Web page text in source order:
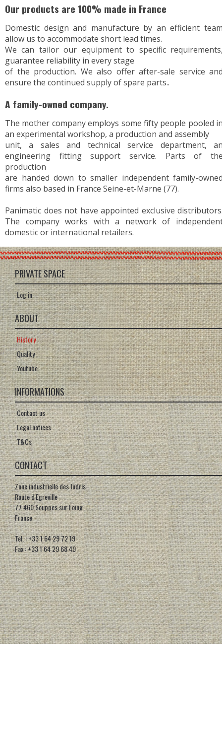
Our products are 100% made in France
Domestic design and manufacture by an efficient
allow us to accommodate short lead times.
We can tailor our equipment to specific
guarantee reliability in every stage
of the production. We also offer after-sale service
ensure the continued supply of spare parts..
A family-owned company.
The mother company employs some fifty people pooled
an experimental workshop, a production and assembly
unit, a sales and technical service department,
engineering fitting support service. Parts of
production
are handed down to smaller independent family-
firms also based in France Seine-et-Marne (77).
Panimatic does not have appointed exclusive
The company works with a network of
domestic or international retailers.
PRIVATE SPACE
Log in
ABOUT
History
Quality
Youtube
INFORMATIONS
Contact us
Legal notices
T&Cs
CONTACT
Zone industrielle des Judris
Route d'Egreville
77 460 Souppes sur Loing
France
Tel. : +33 1 64 29 72 19
Fax : +33 1 64 29 68 49